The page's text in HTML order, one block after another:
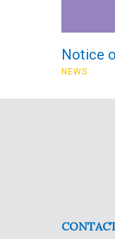
Notice
NEWS